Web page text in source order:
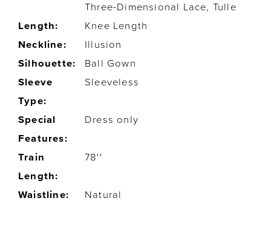
Three-Dimensional Lace, Tulle
Length:
Knee Length
Neckline:
Illusion
Silhouette:
Ball Gown
Sleeve
Type:
Sleeveless
Special
Features:
Dress only
Train
Length:
78''
Waistline: Natural